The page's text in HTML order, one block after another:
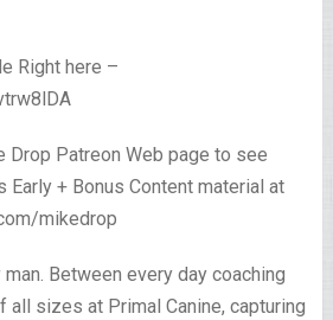
Right here –
Drop Patreon Web page to see
+ Bonus Content material at
mikedrop
Between every day coaching
all sizes at Primal Canine, capturing